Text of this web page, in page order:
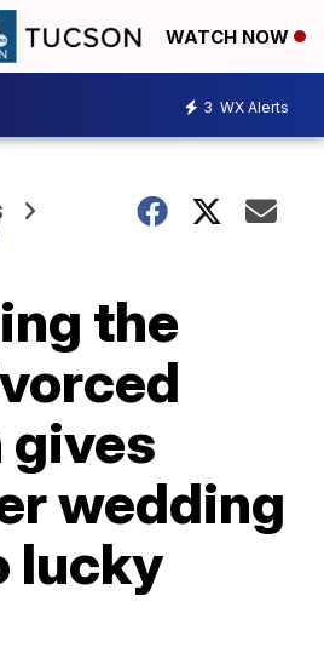
WATCH NOW
3 WX Alerts
the
gives
wedding
lucky